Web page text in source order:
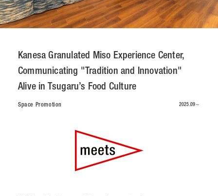
Kanesa Granulated Miso Experience Center,
Communicating "Tradition and Innovation"
Alive in Tsugaru’s Food Culture
Space Promotion 2025.09～